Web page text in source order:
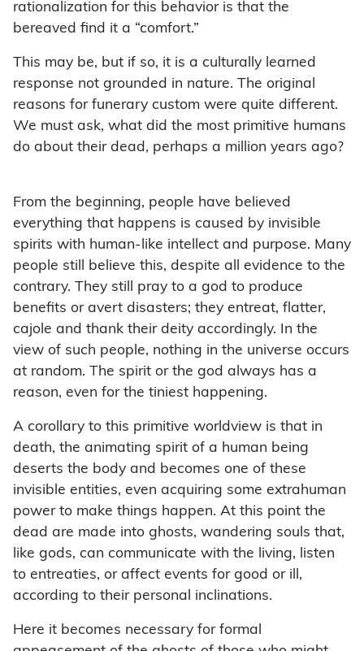
rationalization for this behavior is that the
bereaved find it a “comfort.”
This may be, but if so, it is a culturally learned
response not grounded in nature. The original
reasons for funerary custom were quite different.
We must ask, what did the most primitive humans
do about their dead, perhaps a million years ago?
From the beginning, people have believed
everything that happens is caused by invisible
spirits with human-like intellect and purpose. Many
people still believe this, despite all evidence to the
contrary. They still pray to a god to produce
benefits or avert disasters; they entreat, flatter,
cajole and thank their deity accordingly. In the
view of such people, nothing in the universe occurs
at random. The spirit or the god always has a
reason, even for the tiniest happening.
A corollary to this primitive worldview is that in
death, the animating spirit of a human being
deserts the body and becomes one of these
invisible entities, even acquiring some extrahuman
power to make things happen. At this point the
dead are made into ghosts, wandering souls that,
like gods, can communicate with the living, listen
to entreaties, or affect events for good or ill,
according to their personal inclinations.
Here it becomes necessary for formal